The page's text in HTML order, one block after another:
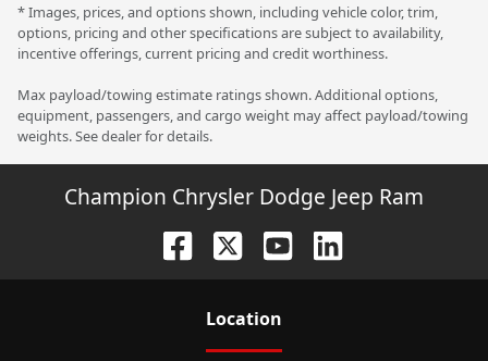
* Images, prices, and options shown, including vehicle color, trim,
options, pricing and other specifications are subject to availability,
incentive offerings, current pricing and credit worthiness.
Max payload/towing estimate ratings shown. Additional options,
equipment, passengers, and cargo weight may affect payload/towing
weights. See dealer for details.
Champion Chrysler Dodge Jeep Ram
Location